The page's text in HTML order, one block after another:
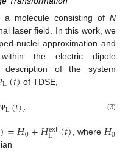
molecule consisting of N
laser field. In this work, we
nuclei approximation and
the electric dipole
description of the system
L(𝑡) of TDSE,
ΨL(𝑡), (3)
)=𝐻0+𝐻ext
L (𝑡) , where 𝐻0